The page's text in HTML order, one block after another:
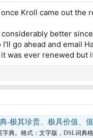
Kroll came out the
better
go ahead and email
was ever renewed
-极其珍贵、极具价值、
典。格式：文字版，DSL词典